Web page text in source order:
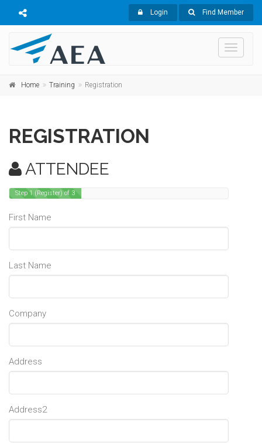
Login Find Member
Toggle
Home Training Registration
REGISTRATION
ATTENDEE
Step 1 (Register) of 3
First Name
Last Name
Company
Address
Address2